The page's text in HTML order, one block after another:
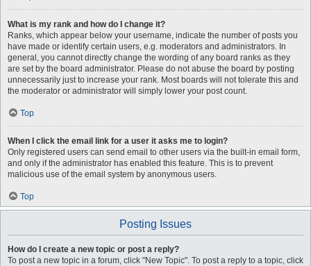
What is my rank and how do I change it?
Ranks, which appear below your username, indicate the number of posts you
have made or identify certain users, e.g. moderators and administrators. In
general, you cannot directly change the wording of any board ranks as they
are set by the board administrator. Please do not abuse the board by posting
unnecessarily just to increase your rank. Most boards will not tolerate this and
the moderator or administrator will simply lower your post count.
Top
When I click the email link for a user it asks me to login?
Only registered users can send email to other users via the built-in email form,
and only if the administrator has enabled this feature. This is to prevent
malicious use of the email system by anonymous users.
Top
Posting Issues
How do I create a new topic or post a reply?
To post a new topic in a forum, click "New Topic". To post a reply to a topic, click